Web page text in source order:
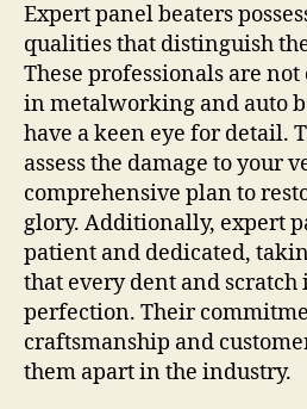
Expert panel beaters
qualities that distinguish
These professionals are
in metalworking and auto
have a keen eye for detail.
assess the damage to your
comprehensive plan to
glory. Additionally, expert
patient and dedicated,
that every dent and scratch
perfection. Their
craftsmanship and
them apart in the industry.